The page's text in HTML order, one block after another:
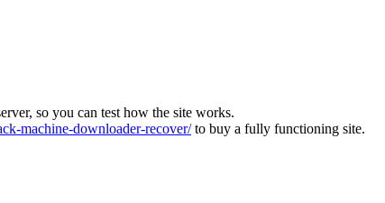
so you can test how the site works.
machine-downloader-recover/to buy a fully functioning site.